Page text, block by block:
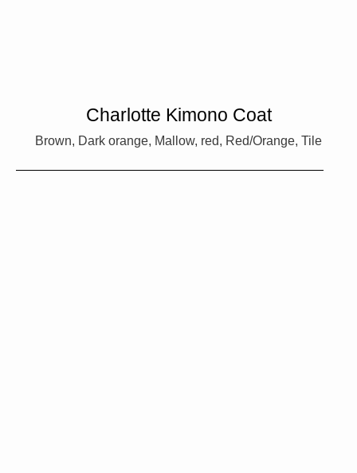
Charlotte Kimono Coat
Brown, Dark orange, Mallow, red, Red/Orange, Tile